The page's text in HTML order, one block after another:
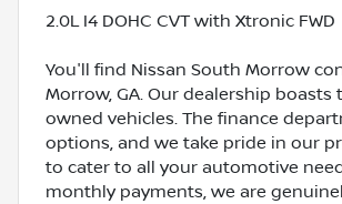
2.0L I4 DOHC CVT with Xtronic FWD
You'll find Nissan South Morrow
Morrow, GA. Our dealership
owned vehicles. The finance
options, and we take pride in our
to cater to all your automotive
monthly payments, we are